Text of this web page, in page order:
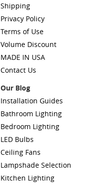
Shipping
Privacy Policy
Terms of Use
Volume Discount
MADE IN USA
Contact Us
Our Blog
Installation Guides
Bathroom Lighting
Bedroom Lighting
LED Bulbs
Ceiling Fans
Lampshade Selection
Kitchen Lighting